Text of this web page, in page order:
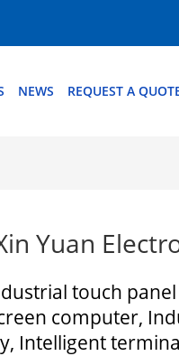
NEWS REQUEST A
Yuan
touch
computer,
Intelligent